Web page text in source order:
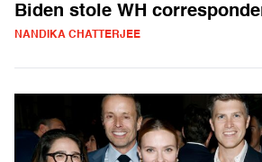
Biden stole WH
NANDIKA CHATTERJEE